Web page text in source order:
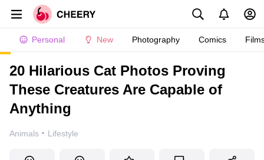
Personal New Photography Comics
20 Hilarious Cat Photos Proving
These Creatures Are Capable of
Anything
Animals · Lifestyle